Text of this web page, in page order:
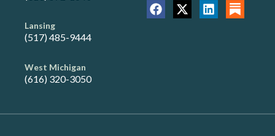
Lansing
(517) 485-9444
West Michigan
(616) 320-3050